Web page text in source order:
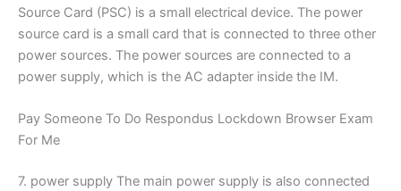
Source Card (PSC) is a small electrical device. The power
source card is a small card that is connected to three other
power sources. The power sources are connected to a
power supply, which is the AC adapter inside the IM.
Pay Someone To Do Respondus Lockdown Browser Exam
For Me
7. power supply The main power supply is also connected